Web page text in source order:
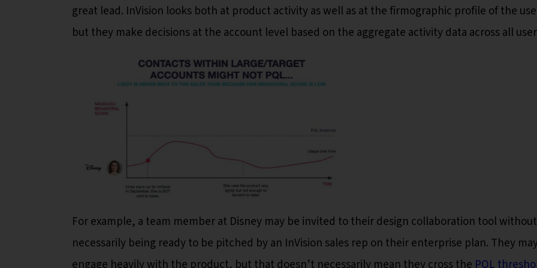
great lead. InVision looks both at product activity as well as at the firmographic profile of the
but they make decisions at the account level based on the aggregate activity data across all
For example, a team member at Disney may be invited to their design collaboration tool without
necessarily being ready to be pitched by an InVision sales rep on their enterprise plan. They
engage heavily with the product, but that doesn’t necessarily mean they cross the PQL